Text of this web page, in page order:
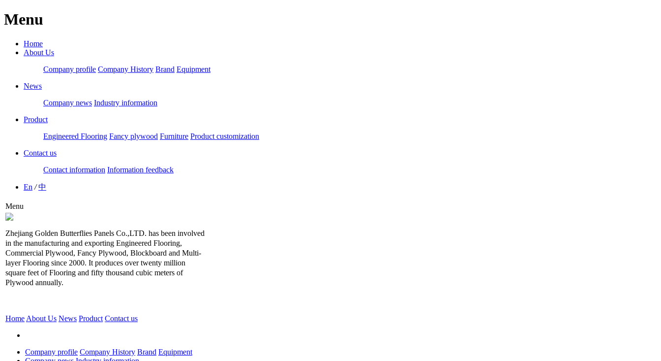
Menu
Home
About Us
Company profile Company History Brand Equipment
News
Company news Industry information
Product
Engineered Flooring Fancy plywood Furniture Product customization
Contact us
Contact information Information feedback
En /中
Menu
Zhejiang Golden Butterflies Panels Co.,LTD. has been involved
in the manufacturing and exporting Engineered Flooring,
Commercial Plywood, Fancy Plywood, Blockboard and Multi-
layer Flooring since 2000. It produces over twenty million
square feet of Flooring and fifty thousand cubic meters of
Plywood annually.
Home About Us News Product Contact us
Company profile Company History Brand Equipment